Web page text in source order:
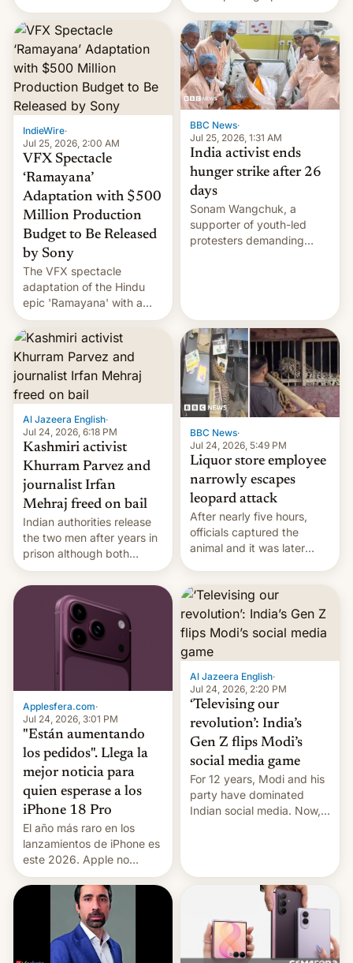
married two sisters and
their cousin who he had
been working for. [Read
More]
IndieWire·
Jul 25, 2026, 2:00 AM
VFX Spectacle
‘Ramayana’
Adaptation with $500
Million Production
Budget to Be Released
by Sony
The VFX spectacle
adaptation of the Hindu
epic 'Ramayana' with a
$500 million budget will be
released globally by Sony
outside of India.
BBC News·
Jul 25, 2026, 1:31 AM
India activist ends
hunger strike after 26
days
Sonam Wangchuk, a
supporter of youth-led
protesters demanding
Al Jazeera English·
Jul 24, 2026, 6:18 PM
Kashmiri activist
Khurram Parvez and
journalist Irfan
Mehraj freed on bail
Indian authorities release
the two men after years in
prison although both
remain under tight court-
imposed restrictions
BBC News·
Jul 24, 2026, 5:49 PM
Liquor store employee
narrowly escapes
leopard attack
After nearly five hours,
officials captured the
animal and it was later
confirmed.
Applesfera.com·
Jul 24, 2026, 3:01 PM
"Están aumentando
los pedidos". Llega la
mejor noticia para
quien esperase a los
iPhone 18 Pro
El año más raro en los
lanzamientos de iPhone es
este 2026. Apple no
lanzará el modelo base
este año, retrasando así el
iPhone 18 a primavera,
mientras que estrenará
una nueva gama con el
iPhone plegable. Lo que no
Al Jazeera English·
Jul 24, 2026, 2:20 PM
‘Televising our
revolution’: India’s
Gen Z flips Modi’s
social media game
For 12 years, Modi and his
party have dominated
Indian social media. Now,